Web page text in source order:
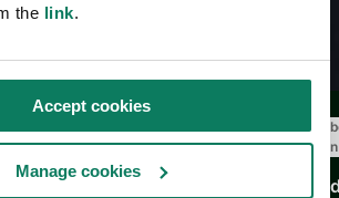
the link.
Accept cookies
Manage cookies